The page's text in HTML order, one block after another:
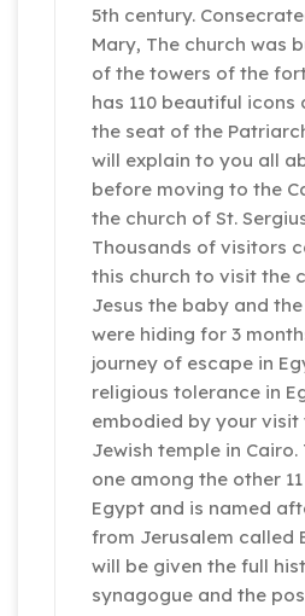
5th century.
Mary, The church was
of the towers of the
has 110 beautiful icons
the seat of the
will explain to you all
before moving to the
the church of St.
Thousands of visitors
this church to visit the
Jesus the baby and
were hiding for 3
journey of escape in
religious tolerance in
embodied by your
Jewish temple in Cairo.
one among the other
Egypt and is named
from Jerusalem called
will be given the full
synagogue and the